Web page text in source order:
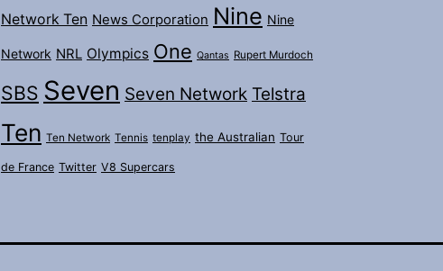
Network Ten News Corporation Nine Nine
Network NRL Olympics One Qantas Rupert Murdoch
SBS Seven Seven Network Telstra
Ten Ten Network Tennis tenplay the Australian Tour
de France Twitter V8 Supercars